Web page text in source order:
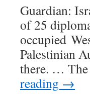
Internal
Emails
Guardian:
of 25
occupied
Palestinian
there. … The
reading →